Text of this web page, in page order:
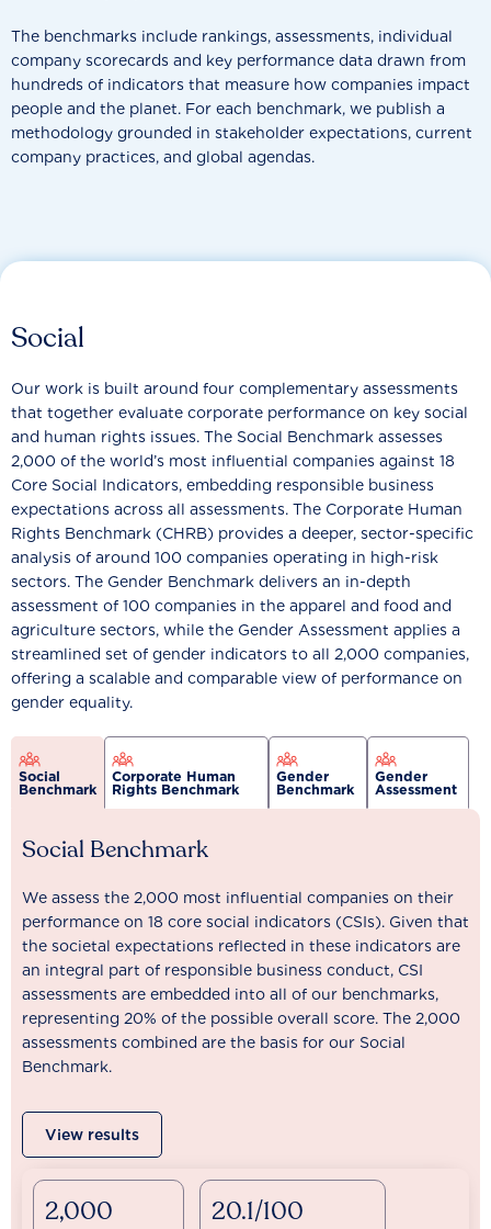
The benchmarks include rankings, assessments, individual
company scorecards and key performance data drawn from
hundreds of indicators that measure how companies impact
people and the planet. For each benchmark, we publish a
methodology grounded in stakeholder expectations, current
company practices, and global agendas.
Social
Our work is built around four complementary assessments
that together evaluate corporate performance on key social
and human rights issues. The Social Benchmark assesses
2,000 of the world’s most influential companies against 18
Core Social Indicators, embedding responsible business
expectations across all assessments. The Corporate Human
Rights Benchmark (CHRB) provides a deeper, sector-specific
analysis of around 100 companies operating in high-risk
sectors. The Gender Benchmark delivers an in-depth
assessment of 100 companies in the apparel and food and
agriculture sectors, while the Gender Assessment applies a
streamlined set of gender indicators to all 2,000 companies,
offering a scalable and comparable view of performance on
gender equality.
Social
Benchmark
Corporate Human
Rights Benchmark
Gender
Benchmark
Gender
Assessment
Social Benchmark
We assess the 2,000 most influential companies on their
performance on 18 core social indicators (CSIs). Given that
the societal expectations reflected in these indicators are
an integral part of responsible business conduct, CSI
assessments are embedded into all of our benchmarks,
representing 20% of the possible overall score. The 2,000
assessments combined are the basis for our Social
Benchmark.
View results
2,000 20.1/100